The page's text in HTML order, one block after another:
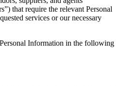
that require the relevant Personal
services or our necessary
Information in the following